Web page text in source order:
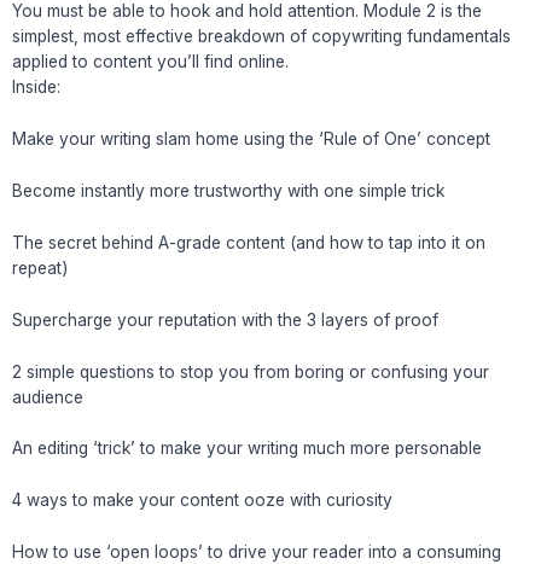
You must be able to hook and hold attention. Module 2 is the
simplest, most effective breakdown of copywriting fundamentals
applied to content you’ll find online.
Inside:
Make your writing slam home using the ‘Rule of One’ concept
Become instantly more trustworthy with one simple trick
The secret behind A-grade content (and how to tap into it on
repeat)
Supercharge your reputation with the 3 layers of proof
2 simple questions to stop you from boring or confusing your
audience
An editing ‘trick’ to make your writing much more personable
4 ways to make your content ooze with curiosity
How to use ‘open loops’ to drive your reader into a consuming